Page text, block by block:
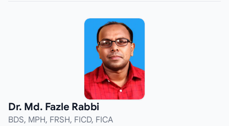
Dr. Md. Fazle Rabbi
BDS, MPH, FRSH, FICD, FICA